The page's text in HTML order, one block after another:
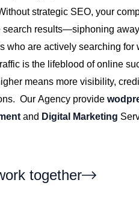
strategic SEO, your
search results—siphoning away
who are actively searching for
is the lifeblood of online
means more visibility,
Our Agency provide
and Digital Marketing
together